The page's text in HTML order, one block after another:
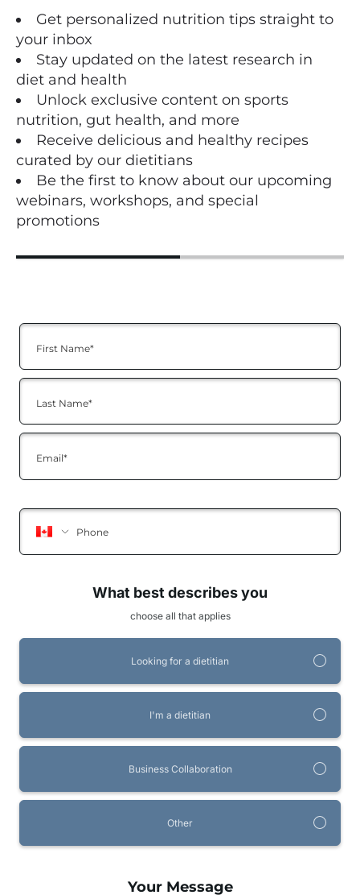
Get personalized nutrition tips straight to
your inbox
Stay updated on the latest research in
diet and health
Unlock exclusive content on sports
nutrition, gut health, and more
Receive delicious and healthy recipes
curated by our dietitians
Be the first to know about our upcoming
webinars, workshops, and special
promotions